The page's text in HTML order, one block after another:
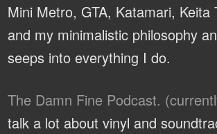
Mini Metro, GTA, Katamari, Keita
and my minimalistic philosophy
seeps into everything I do.
The Damn Fine Podcast.
talk a lot about vinyl and